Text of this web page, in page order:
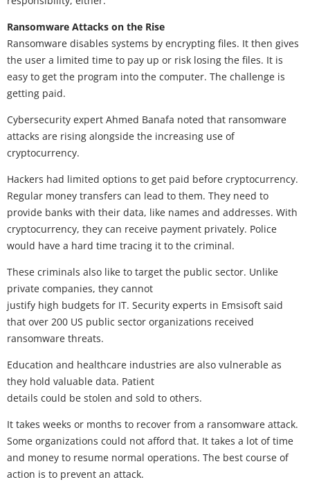
Ransomware Attacks on the Rise
Ransomware disables systems by encrypting files. It then gives
the user a limited time to pay up or risk losing the files. It is
easy to get the program into the computer. The challenge is
getting paid.
Cybersecurity expert Ahmed Banafa noted that ransomware
attacks are rising alongside the increasing use of
cryptocurrency.
Hackers had limited options to get paid before cryptocurrency.
Regular money transfers can lead to them. They need to
provide banks with their data, like names and addresses. With
cryptocurrency, they can receive payment privately. Police
would have a hard time tracing it to the criminal.
These criminals also like to target the public sector. Unlike
private companies, they cannot
justify high budgets for IT. Security experts in Emsisoft said
that over 200 US public sector organizations received
ransomware threats.
Education and healthcare industries are also vulnerable as
they hold valuable data. Patient
details could be stolen and sold to others.
It takes weeks or months to recover from a ransomware attack.
Some organizations could not afford that. It takes a lot of time
and money to resume normal operations. The best course of
action is to prevent an attack.